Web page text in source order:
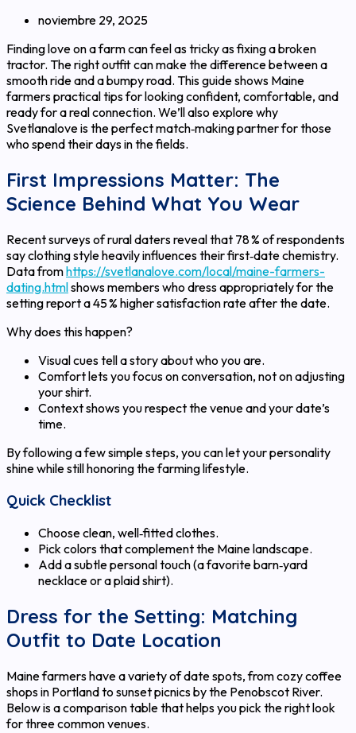
noviembre 29, 2025
Finding love on a farm can feel as tricky as fixing a broken
tractor. The right outfit can make the difference between a
smooth ride and a bumpy road. This guide shows Maine
farmers practical tips for looking confident, comfortable, and
ready for a real connection. We’ll also explore why
Svetlanalove is the perfect match‑making partner for those
who spend their days in the fields.
First Impressions Matter: The
Science Behind What You Wear
Recent surveys of rural daters reveal that 78 % of respondents
say clothing style heavily influences their first‑date chemistry.
Data fromhttps://svetlanalove.com/local/maine-farmers-
dating.htmlshows members who dress appropriately for the
setting report a 45 % higher satisfaction rate after the date.
Why does this happen?
Visual cues tell a story about who you are.
Comfort lets you focus on conversation, not on adjusting
your shirt.
Context shows you respect the venue and your date’s
time.
By following a few simple steps, you can let your personality
shine while still honoring the farming lifestyle.
Quick Checklist
Choose clean, well‑fitted clothes.
Pick colors that complement the Maine landscape.
Add a subtle personal touch (a favorite barn‑yard
necklace or a plaid shirt).
Dress for the Setting: Matching
Outfit to Date Location
Maine farmers have a variety of date spots, from cozy coffee
shops in Portland to sunset picnics by the Penobscot River.
Below is a comparison table that helps you pick the right look
for three common venues.